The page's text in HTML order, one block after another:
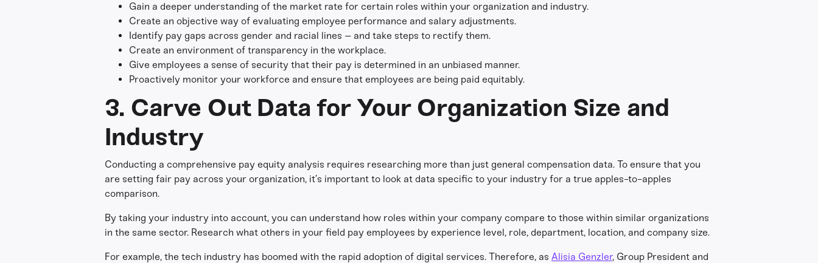
Gain a deeper understanding of the market rate for certain roles within your organization and industry.
Create an objective way of evaluating employee performance and salary adjustments.
Identify pay gaps across gender and racial lines – and take steps to rectify them.
Create an environment of transparency in the workplace.
Give employees a sense of security that their pay is determined in an unbiased manner.
Proactively monitor your workforce and ensure that employees are being paid equitably.
3. Carve Out Data for Your Organization Size and
Industry
Conducting a comprehensive pay equity analysis requires researching more than just general compensation data. To ensure that you
are setting fair pay across your organization, it’s important to look at data specific to your industry for a true apples-to-apples
comparison.
By taking your industry into account, you can understand how roles within your company compare to those within similar organizations
in the same sector. Research what others in your field pay employees by experience level, role, department, location, and company size.
For example, the tech industry has boomed with the rapid adoption of digital services. Therefore, as Alisia Genzler, Group President and